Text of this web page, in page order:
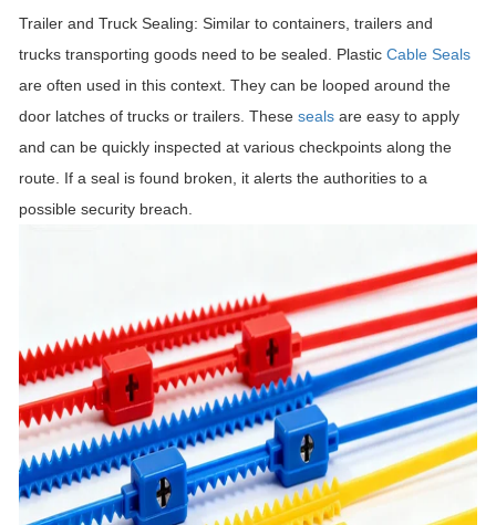
Trailer and Truck Sealing: Similar to containers, trailers and
trucks transporting goods need to be sealed. Plastic Cable Seals
are often used in this context. They can be looped around the
door latches of trucks or trailers. These seals are easy to apply
and can be quickly inspected at various checkpoints along the
route. If a seal is found broken, it alerts the authorities to a
possible security breach.